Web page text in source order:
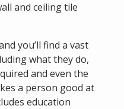
and ceiling tile
you’ll find a vast
what they do,
and even the
a person good at
education